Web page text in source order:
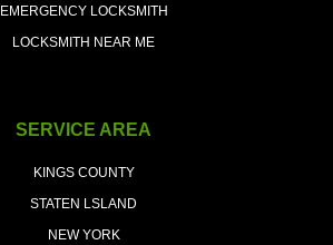
EMERGENCY LOCKSMITH
LOCKSMITH NEAR ME
SERVICE AREA
KINGS COUNTY
STATEN LSLAND
NEW YORK